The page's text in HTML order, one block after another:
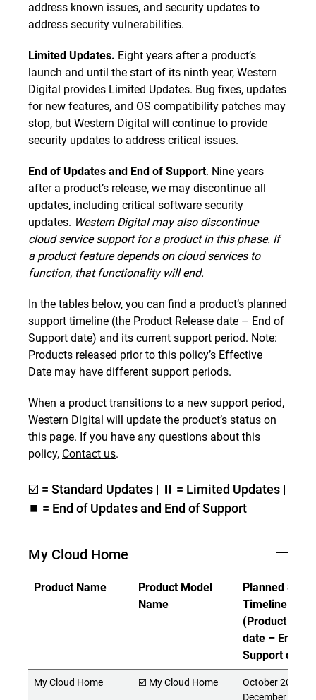
address known issues, and security updates to
address security vulnerabilities.
Limited Updates. Eight years after a product’s
launch and until the start of its ninth year, Western
Digital provides Limited Updates. Bug fixes, updates
for new features, and OS compatibility patches may
stop, but Western Digital will continue to provide
security updates to address critical issues.
End of Updates and End of Support. Nine years
after a product’s release, we may discontinue all
updates, including critical software security
updates. Western Digital may also discontinue
cloud service support for a product in this phase. If
a product feature depends on cloud services to
function, that functionality will end.
In the tables below, you can find a product’s planned
support timeline (the Product Release date – End of
Support date) and its current support period. Note:
Products released prior to this policy’s Effective
Date may have different support periods.
When a product transitions to a new support period,
Western Digital will update the product’s status on
this page. If you have any questions about this
policy, Contact us.
☑️ = Standard Updates | ⏸ = Limited Updates |
⏹️ = End of Updates and End of Support
My Cloud Home
Product Name
Product Model
Name
Planned
Timeline
(Product
date – End of
Support date)
My Cloud Home ☑️ My Cloud Home
October 2017 -
December 2027